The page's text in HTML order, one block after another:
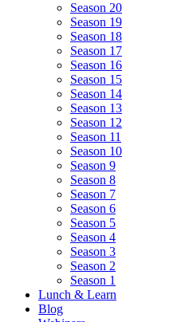
Season 20
Season 19
Season 18
Season 17
Season 16
Season 15
Season 14
Season 13
Season 12
Season 11
Season 10
Season 9
Season 8
Season 7
Season 6
Season 5
Season 4
Season 3
Season 2
Season 1
Lunch & Learn
Blog